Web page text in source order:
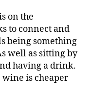
on the
to connect and
being something
well as sitting by
having a drink.
wine is cheaper